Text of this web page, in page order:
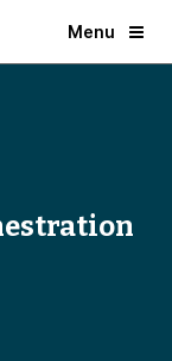
Menu